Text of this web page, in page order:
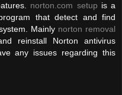
norton.com setup is a
that detect and find
Mainly norton removal
reinstall Norton antivirus
any issues regarding this